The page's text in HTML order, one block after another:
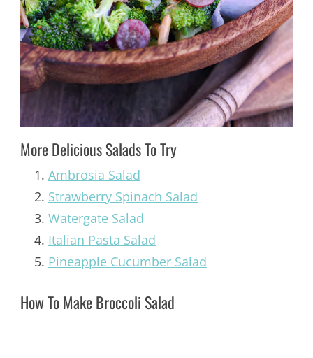
More Delicious Salads To Try
Ambrosia Salad
Strawberry Spinach Salad
Watergate Salad
Italian Pasta Salad
Pineapple Cucumber Salad
How To Make Broccoli Salad